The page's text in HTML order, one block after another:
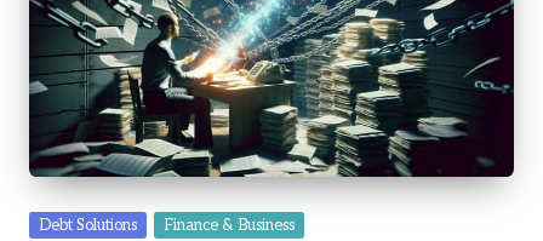
Posted
Debt Solutions Finance & Business